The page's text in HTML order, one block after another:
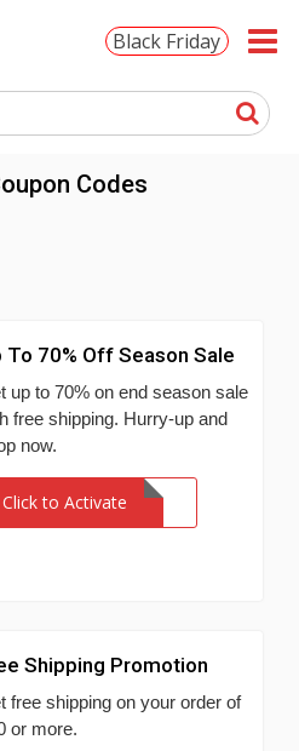
Black Friday
Codes
To 70% Off Season Sale
up to 70% on end season sale
free shipping. Hurry-up and
now.
Click to Activate
Shipping Promotion
free shipping on your order of
or more.